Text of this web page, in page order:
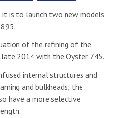
it is to launch two new models
of the refining of the
2014 with the Oyster 745.
internal structures and
and bulkheads; the
have a more selective